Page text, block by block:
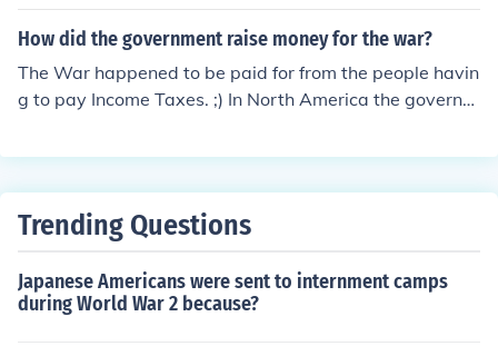
How did the government raise money for the war?
The War happened to be paid for from the people havin
g to pay Income Taxes. ;) In North America the governm
t. Thus, citizens were encouraged to use their savings t
Trending Questions
Japanese Americans were sent to internment camps
during World War 2 because?